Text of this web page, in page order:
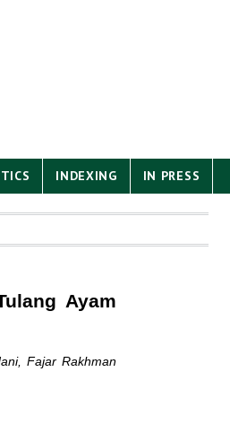
INDEXING IN PRESS
Ayam
Fajar Rakhman